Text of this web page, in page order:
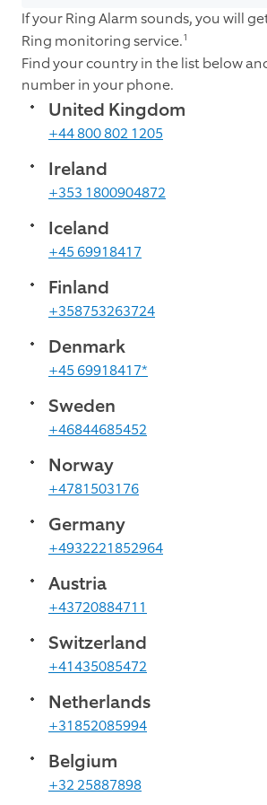
If your Ring Alarm sounds, you will
Ring monitoring service.1
Find your country in the list below
number in your phone.
United Kingdom
+44 800 802 1205
Ireland
+353 1800904872
Iceland
+45 69918417
Finland
+358753263724
Denmark
+45 69918417*
Sweden
+46844685452
Norway
+4781503176
Germany
+4932221852964
Austria
+43720884711
Switzerland
+41435085472
Netherlands
+31852085994
Belgium
+32 25887898